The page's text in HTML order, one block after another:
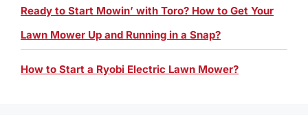
Ready to Start Mowin’ with Toro? How to Get Your
Lawn Mower Up and Running in a Snap?
How to Start a Ryobi Electric Lawn Mower?